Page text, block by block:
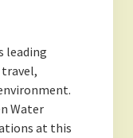
leading
Water
at this